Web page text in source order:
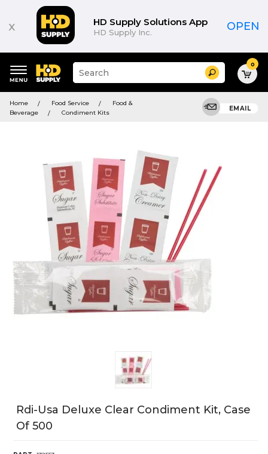
x HD Supply Solutions App
HD Supply Inc. OPEN
keywords
menu
Suggested
site
and
search
Search 0
Home Food Service
Food &
Beverage
Condiment Kits
EMAIL
Rdi-Usa Deluxe Clear Condiment Kit, Case
Of 500